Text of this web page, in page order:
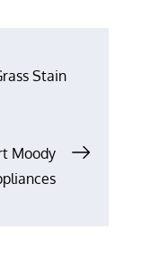
Stain
Moody